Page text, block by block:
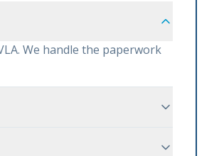
We handle the paperwork